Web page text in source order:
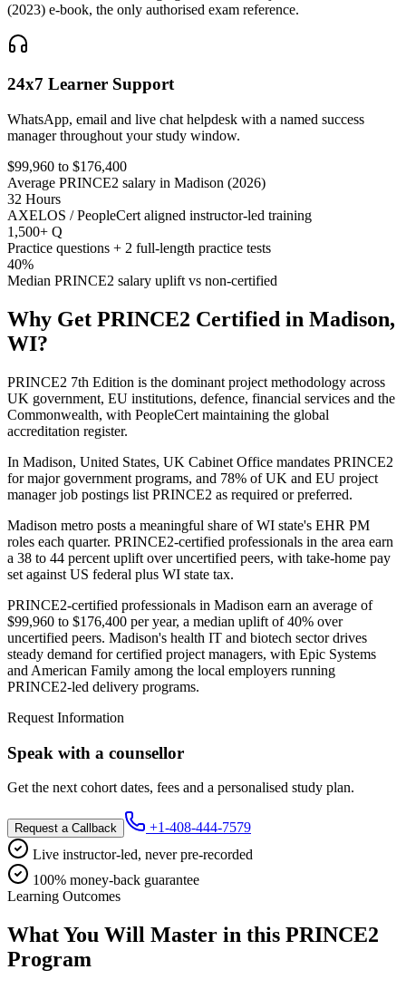
(2023) e-book, the only authorised exam reference.
24x7 Learner Support
WhatsApp, email and live chat helpdesk with a named success
manager throughout your study window.
$99,960 to $176,400
Average PRINCE2 salary in Madison (2026)
32 Hours
AXELOS / PeopleCert aligned instructor-led training
1,500+ Q
Practice questions + 2 full-length practice tests
40%
Median PRINCE2 salary uplift vs non-certified
Why Get PRINCE2 Certified in Madison,
WI?
PRINCE2 7th Edition is the dominant project methodology across
UK government, EU institutions, defence, financial services and the
Commonwealth, with PeopleCert maintaining the global
accreditation register.
In Madison, United States, UK Cabinet Office mandates PRINCE2
for major government programs, and 78% of UK and EU project
manager job postings list PRINCE2 as required or preferred.
Madison metro posts a meaningful share of WI state's EHR PM
roles each quarter. PRINCE2-certified professionals in the area earn
a 38 to 44 percent uplift over uncertified peers, with take-home pay
set against US federal plus WI state tax.
PRINCE2-certified professionals in Madison earn an average of
$99,960 to $176,400 per year, a median uplift of 40% over
uncertified peers. Madison's health IT and biotech sector drives
steady demand for certified project managers, with Epic Systems
and American Family among the local employers running
PRINCE2-led delivery programs.
Request Information
Speak with a counsellor
Get the next cohort dates, fees and a personalised study plan.
Request a Callback
+1-408-444-7579
Live instructor-led, never pre-recorded
100% money-back guarantee
Learning Outcomes
What You Will Master in this PRINCE2
Program